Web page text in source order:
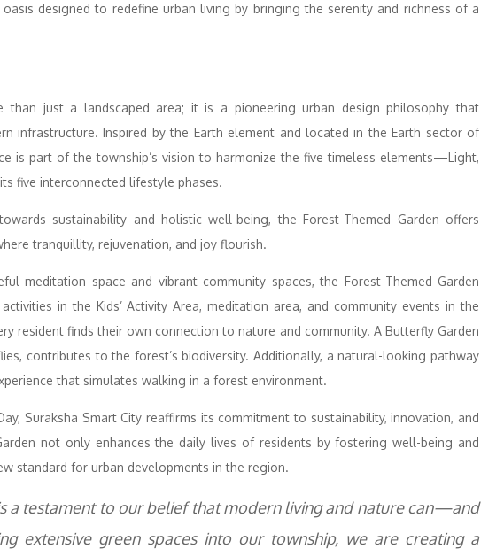
designed to redefine urban living by bringing the serenity and richness of a
than just a landscaped area; it is a pioneering urban design philosophy that
infrastructure. Inspired by the Earth element and located in the Earth sector of
is part of the township’s vision to harmonize the five timeless elements—Light,
five interconnected lifestyle phases.
sustainability and holistic well-being, the Forest-Themed Garden offers
tranquillity, rejuvenation, and joy flourish.
meditation space and vibrant community spaces, the Forest-Themed Garden
in the Kids’ Activity Area, meditation area, and community events in the
resident finds their own connection to nature and community. A Butterfly Garden
contributes to the forest’s biodiversity. Additionally, a natural-looking pathway
that simulates walking in a forest environment.
Suraksha Smart City reaffirms its commitment to sustainability, innovation, and
not only enhances the daily lives of residents by fostering well-being and
standard for urban developments in the region.
a testament to our belief that modern living and nature can—and
extensive green spaces into our township, we are creating a